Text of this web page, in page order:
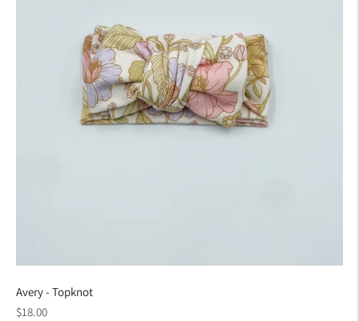
Avery - Topknot
Regular
$18.00